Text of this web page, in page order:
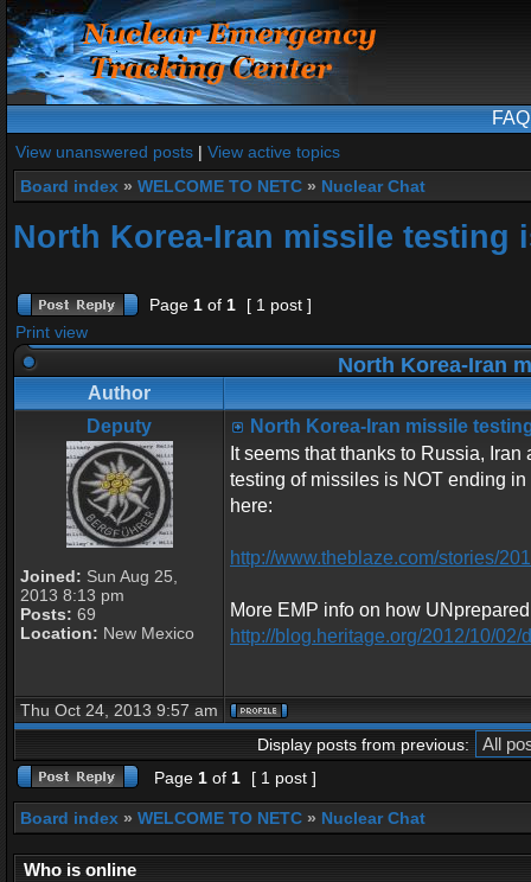
FAQ
View unanswered posts | View active topics
Board index » WELCOME TO NETC » Nuclear Chat
North Korea-Iran missile testing
Page 1 of 1
[ 1 post ]
Print view
North Korea-Iran
Author
Deputy
Joined: Sun Aug 25,
2013 8:13 pm
Posts: 69
Location: New Mexico
North Korea-Iran missile
It seems that thanks to Russia,
testing of missiles is NOT ending
here:
http://www.theblaze.com/stories/
More EMP info on how
http://blog.heritage.org/2012/10/02/
Thu Oct 24, 2013 9:57 am
Display posts from previous:
Page 1 of 1 [ 1 post ]
Board index » WELCOME TO NETC » Nuclear Chat
Who is online